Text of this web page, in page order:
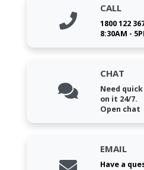
CALL
1800 122
8:30AM -
CHAT
Need
on it 24/7.
Open chat
EMAIL
Have a